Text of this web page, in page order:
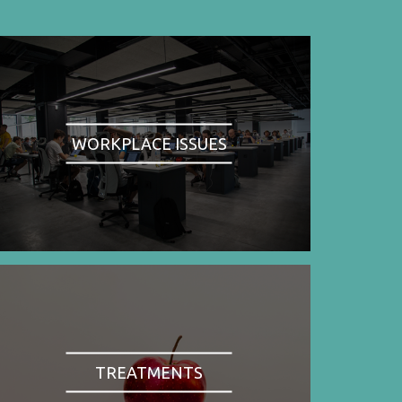
WORKPLACE ISSUES
TREATMENTS